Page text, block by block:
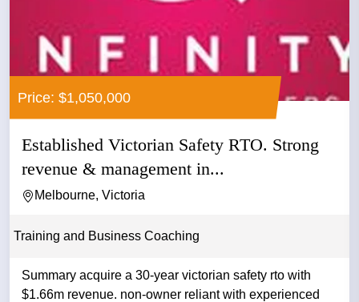
Price: $1,050,000
Established Victorian Safety RTO. Strong
revenue & management in...
Melbourne, Victoria
Training and Business Coaching
Summary acquire a 30-year victorian safety rto with
$1.66m revenue. non-owner reliant with experienced